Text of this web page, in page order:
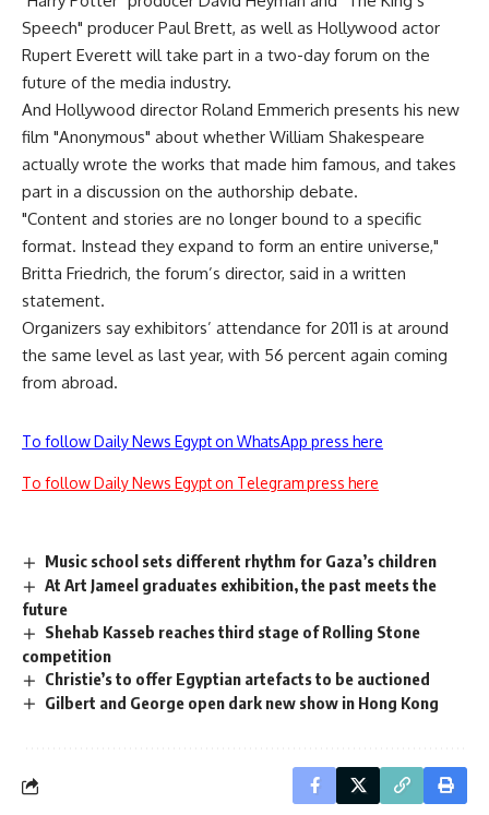
Speech" producer Paul Brett, as well as Hollywood actor
Rupert Everett will take part in a two-day forum on the
future of the media industry.
And Hollywood director Roland Emmerich presents his new
film "Anonymous" about whether William Shakespeare
actually wrote the works that made him famous, and takes
part in a discussion on the authorship debate.
"Content and stories are no longer bound to a specific
format. Instead they expand to form an entire universe,"
Britta Friedrich, the forum’s director, said in a written
statement.
Organizers say exhibitors’ attendance for 2011 is at around
the same level as last year, with 56 percent again coming
from abroad.
To follow Daily News Egypt on WhatsApp press here
To follow Daily News Egypt on Telegram press here
Music school sets different rhythm for Gaza’s children
At Art Jameel graduates exhibition, the past meets the
future
Shehab Kasseb reaches third stage of Rolling Stone
competition
Christie’s to offer Egyptian artefacts to be auctioned
Gilbert and George open dark new show in Hong Kong